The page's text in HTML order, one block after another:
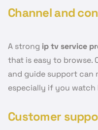
Channel and
A strong ip tv service
that is easy to browse.
and guide support can
especially if you
Customer